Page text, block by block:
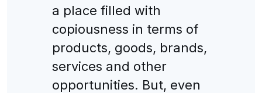
a place filled with
copiousness in terms of
products, goods, brands,
services and other
opportunities. But, even